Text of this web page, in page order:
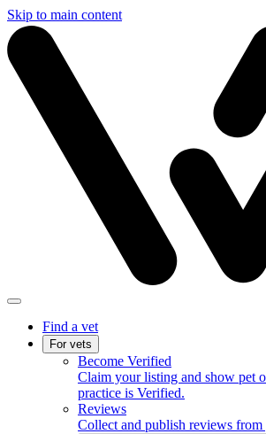
Skip to main content
Find a vet
For vets
Become Verified
Claim your listing and show pet
practice is Verified.
Reviews
Collect and publish reviews from